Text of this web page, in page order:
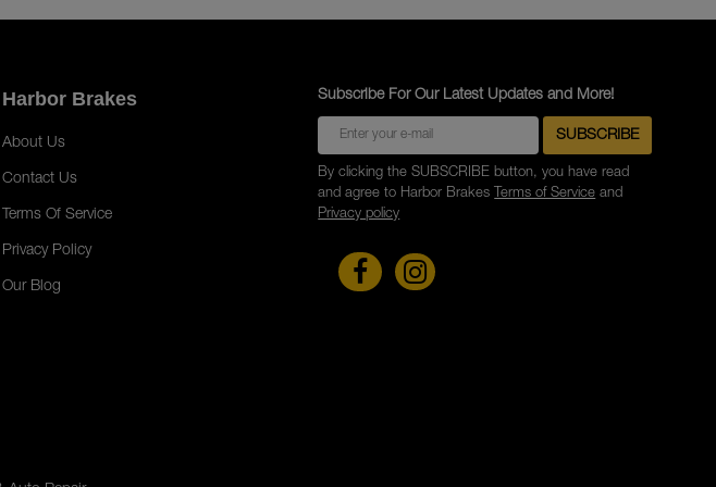
Harbor Brakes
About Us
Contact Us
Terms Of Service
Privacy Policy
Our Blog
Subscribe For Our Latest Updates and More!
By clicking the SUBSCRIBE button, you have read
and agree to Harbor Brakes Terms of Service and
Privacy policy